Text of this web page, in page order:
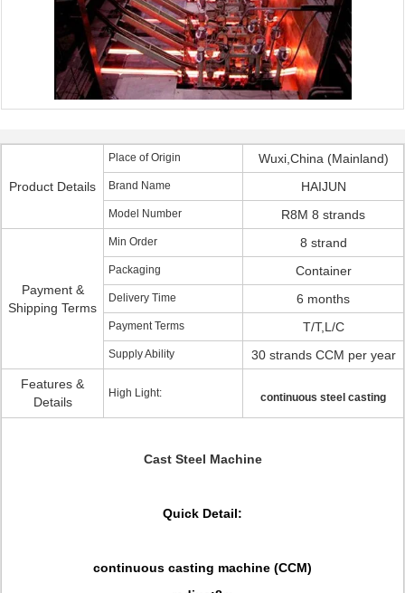
Product Details
Place of Origin Wuxi,China (Mainland)
Brand Name HAIJUN
Model Number R8M 8 strands
Payment &
Shipping Terms
Min Order 8 strand
Packaging Container
Delivery Time 6 months
Payment Terms T/T,L/C
Supply Ability
30 strands CCM per year
Features &
Details
High Light: continuous steel casting
Cast Steel Machine
Quick Detail:
continuous casting machine (CCM)